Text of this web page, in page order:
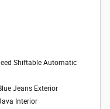
Shiftable Automatic
Jeans Exterior
Interior